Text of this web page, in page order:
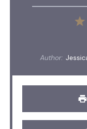
1
Author: